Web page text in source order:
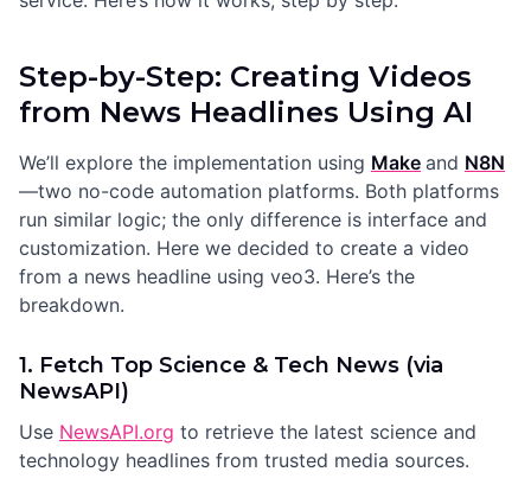
Step-by-Step: Creating Videos
from News Headlines Using AI
We’ll explore the implementation using Make and N8N
—two no-code automation platforms. Both platforms
run similar logic; the only difference is interface and
customization. Here we decided to create a video
from a news headline using veo3. Here’s the
breakdown.
1. Fetch Top Science & Tech News (via
NewsAPI)
Use NewsAPI.org to retrieve the latest science and
technology headlines from trusted media sources.